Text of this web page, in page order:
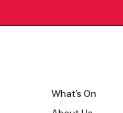
What's On